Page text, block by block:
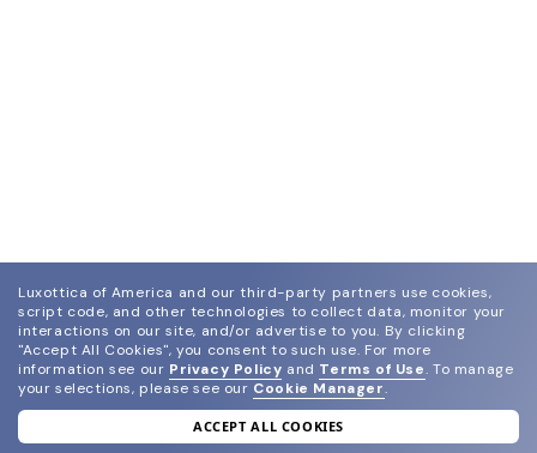
join our newsletter
Luxottica of America and our third-party partners use cookies,
script code, and other technologies to collect data, monitor your
interactions on our site, and/or advertise to you. By clicking
"Accept All Cookies", you consent to such use. For more
information see our Privacy Policy and Terms of Use. To manage
your selections, please see our Cookie Manager.
ACCEPT ALL COOKIES